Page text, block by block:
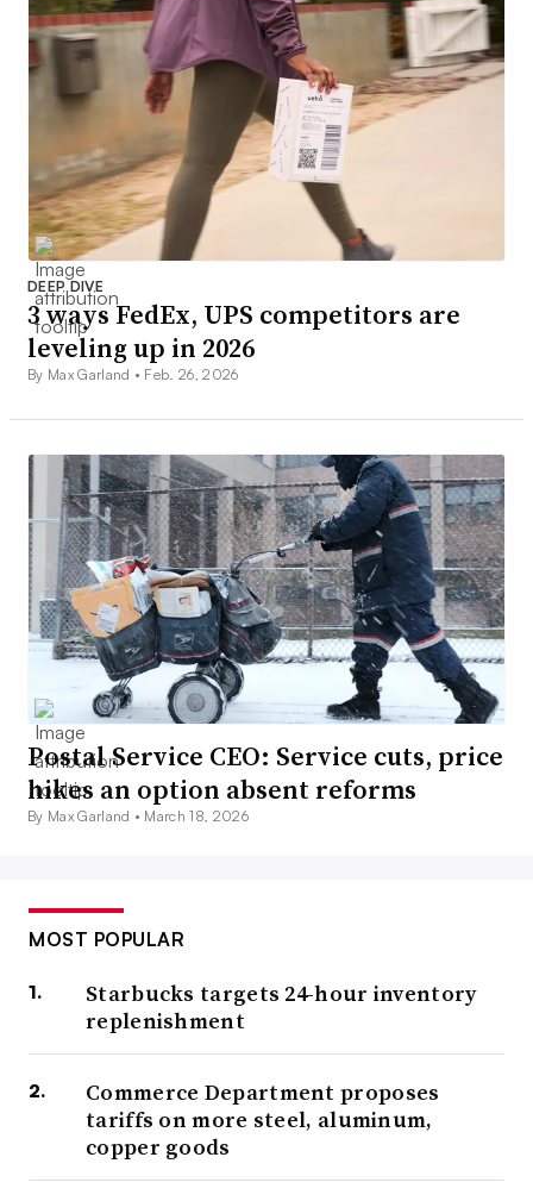
DEEP DIVE
3 ways FedEx, UPS competitors are
leveling up in 2026
By Max Garland • Feb. 26, 2026
Postal Service CEO: Service cuts, price
hikes an option absent reforms
By Max Garland • March 18, 2026
MOST POPULAR
Starbucks targets 24-hour inventory
replenishment
Commerce Department proposes
tariffs on more steel, aluminum,
copper goods